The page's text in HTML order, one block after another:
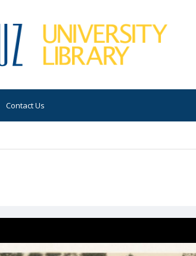
Contact Us